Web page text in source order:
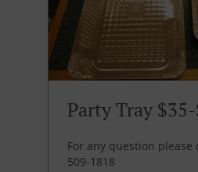
Party Tray
For any question please
509-1818